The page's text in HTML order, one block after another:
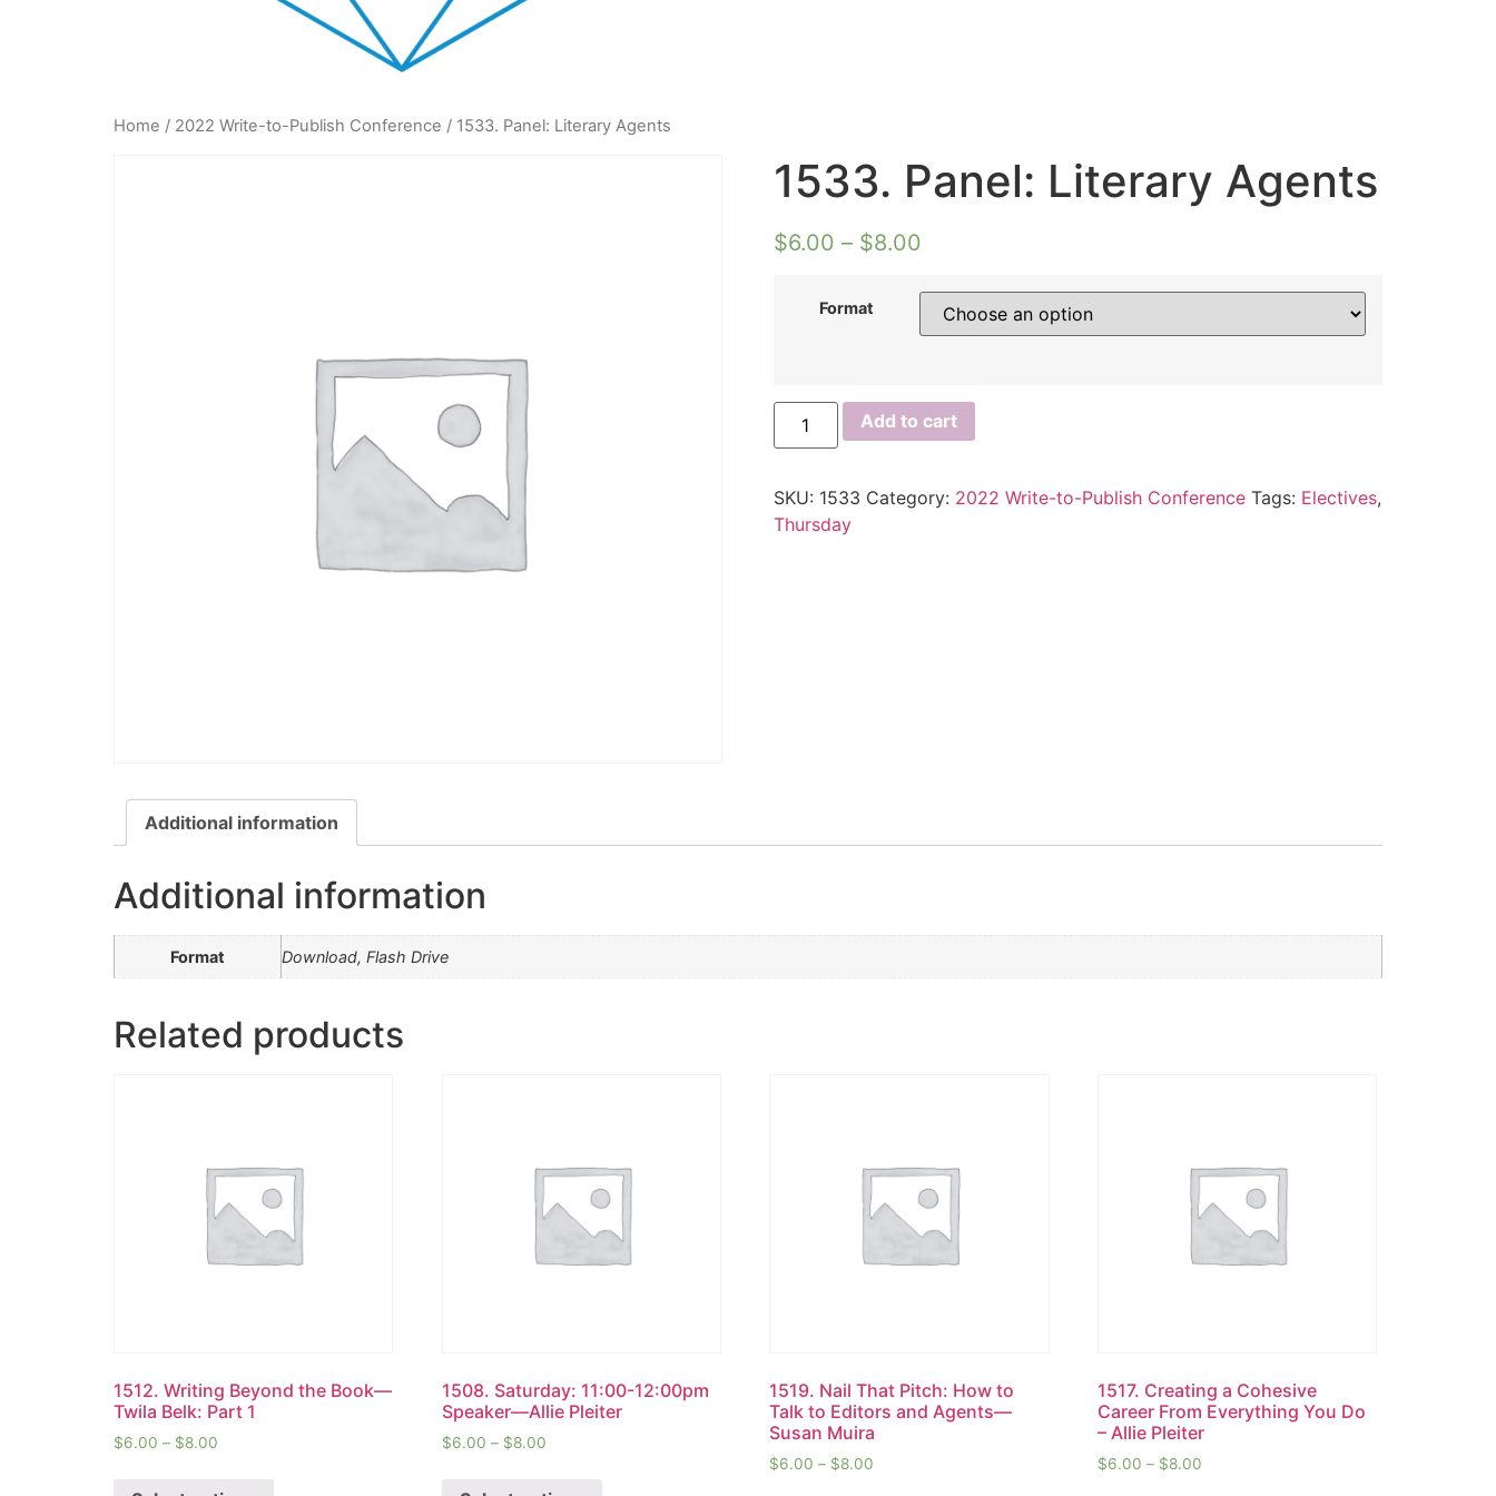
Home / 2022 Write-to-Publish Conference / 1533. Panel: Literary Agents
1533. Panel: Literary Agents
$6.00 – $8.00
Format
1533.
Panel:
Literary
Add to cart
SKU: 1533 Category: 2022 Write-to-Publish Conference Tags: Electives,
Thursday
Additional information
Additional information
Format Download, Flash Drive
Related products
1512. Writing Beyond the Book—
Twila Belk: Part 1
$6.00 – $8.00
1508. Saturday: 11:00-12:00pm
Speaker—Allie Pleiter
$6.00 – $8.00
1519. Nail That Pitch: How to
Talk to Editors and Agents—
Susan Muira
$6.00 – $8.00
1517. Creating a Cohesive
Career From Everything You Do
– Allie Pleiter
$6.00 – $8.00